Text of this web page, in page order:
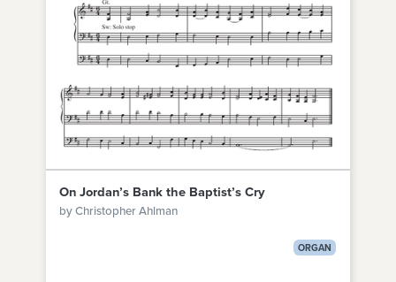
On Jordan’s Bank the Baptist’s Cry
by Christopher Ahlman
ORGAN